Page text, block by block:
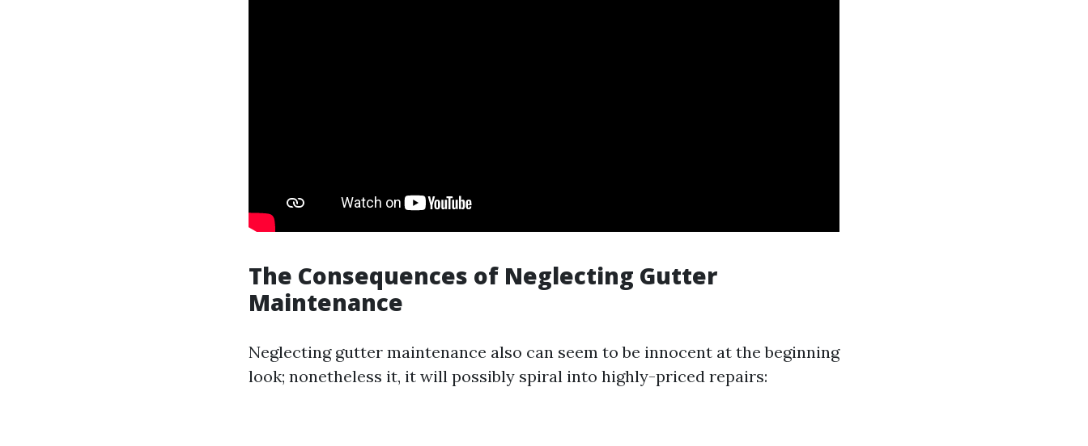
The Consequences of Neglecting Gutter
Maintenance
Neglecting gutter maintenance also can seem to be innocent at the beginning
look; nonetheless it, it will possibly spiral into highly-priced repairs: